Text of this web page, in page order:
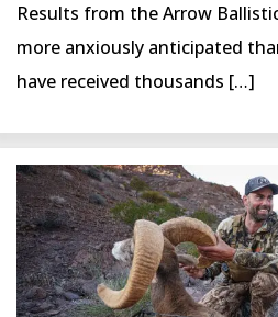
Results from the Arrow
more anxiously anticipated
have received thousands […]